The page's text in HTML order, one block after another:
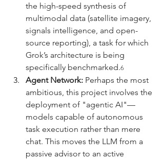
the high-speed synthesis of
multimodal data (satellite imagery,
signals intelligence, and open-
source reporting), a task for which
Grok’s architecture is being
specifically benchmarked.6
Agent Network: Perhaps the most
ambitious, this project involves the
deployment of "agentic AI"—
models capable of autonomous
task execution rather than mere
chat. This moves the LLM from a
passive advisor to an active